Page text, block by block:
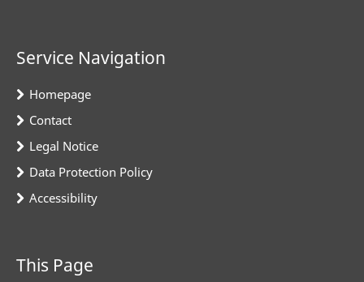
Service Navigation
Homepage
Contact
Legal Notice
Data Protection Policy
Accessibility
This Page